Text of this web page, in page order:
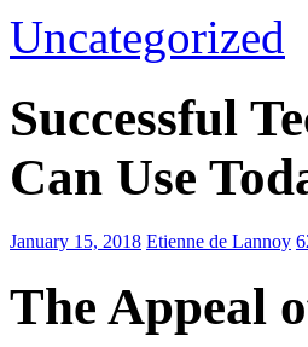
Uncategorized
Successful
Can Use
January 15, 2018 Etienne de Lannoy
The Appeal